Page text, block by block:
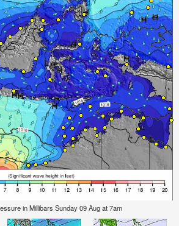
in Millibars Sunday 09 Aug at 7am